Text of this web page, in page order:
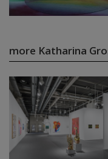
more Katharina